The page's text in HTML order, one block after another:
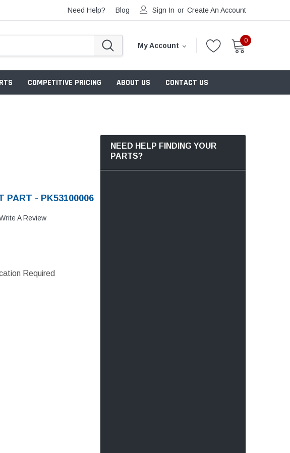
Need Help? Blog Sign In or Create An Account
My Account
0
COMPETITIVE PRICING ABOUT US CONTACT US
PART - PK53100006
A Review
Required
NEED HELP FINDING YOUR
PARTS?